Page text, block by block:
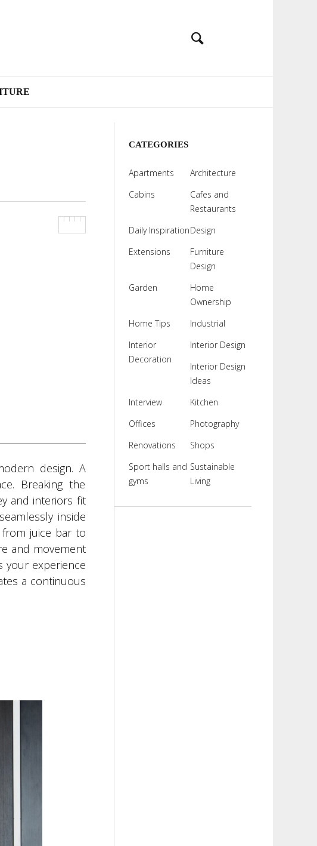
design. A
Breaking the
and interiors fit
inside
juice bar to
and movement
your experience
a continuous
CATEGORIES
Apartments
Architecture
Cabins
Cafes and
Restaurants
Daily InspirationDesign
Extensions
Furniture
Design
Garden
Home
Ownership
Home Tips
Industrial
Interior
Decoration
Interior Design
Interior Design
Ideas
Interview
Kitchen
Offices
Photography
Renovations
Shops
Sport halls and
gyms
Sustainable
Living